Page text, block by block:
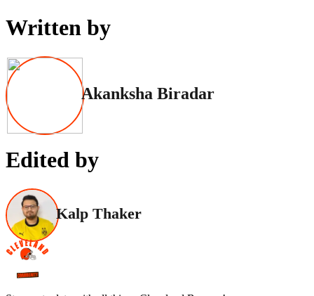
Written by
Akanksha Biradar
Edited by
Kalp Thaker